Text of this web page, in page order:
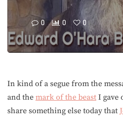
0 0 0
In kind of a segue from the
and the mark of the beast I gave
share something else today that